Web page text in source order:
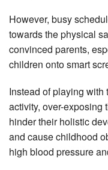
However, busy
towards the physical
convinced parents,
children onto smart
Instead of playing with
activity, over-exposing
hinder their holistic
and cause childhood
high blood pressure